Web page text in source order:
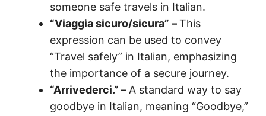
someone safe travels in Italian.
“Viaggia sicuro/sicura” –This
expression can be used to convey
“Travel safely” in Italian, emphasizing
the importance of a secure journey.
“Arrivederci.” – A standard way to say
goodbye in Italian, meaning “Goodbye,”